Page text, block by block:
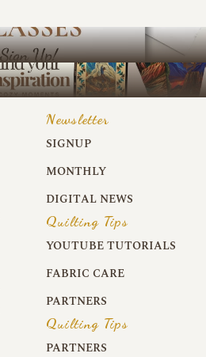
Newsletter
SIGNUP
MONTHLY
DIGITAL NEWS
Quilting Tips
YOUTUBE TUTORIALS
FABRIC CARE
PARTNERS
Quilting Tips
PARTNERS